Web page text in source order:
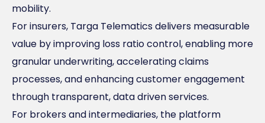
mobility.
For insurers, Targa Telematics delivers measurable
value by improving loss ratio control, enabling more
granular underwriting, accelerating claims
processes, and enhancing customer engagement
through transparent, data driven services.
For brokers and intermediaries, the platform